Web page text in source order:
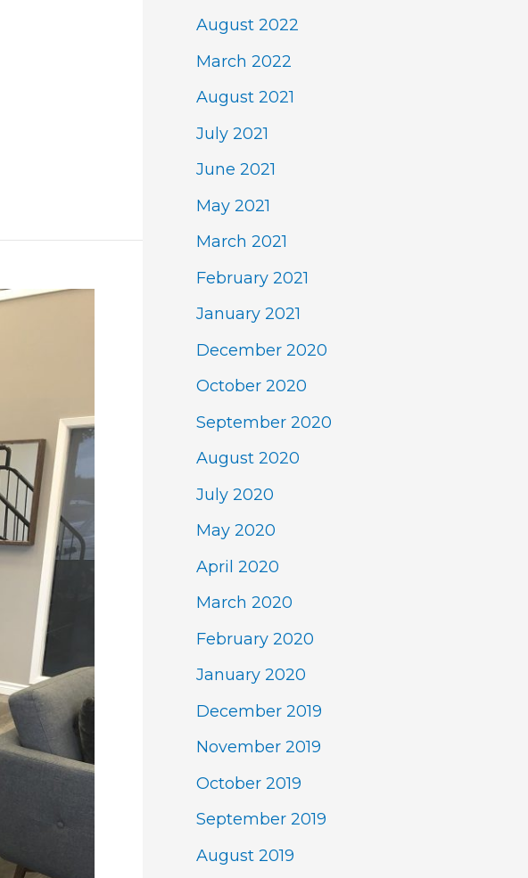
August 2022
March 2022
August 2021
July 2021
June 2021
May 2021
March 2021
February 2021
January 2021
December 2020
October 2020
September 2020
August 2020
July 2020
May 2020
April 2020
March 2020
February 2020
January 2020
December 2019
November 2019
October 2019
September 2019
August 2019